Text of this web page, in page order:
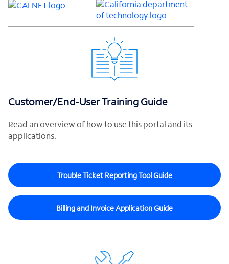
Customer/End-User Training Guide
Read an overview of how to use this portal and its
applications.
Trouble Ticket Reporting Tool Guide
Billing and Invoice Application Guide